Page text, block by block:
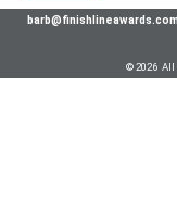
barb@finishlineawards.com
© 2026